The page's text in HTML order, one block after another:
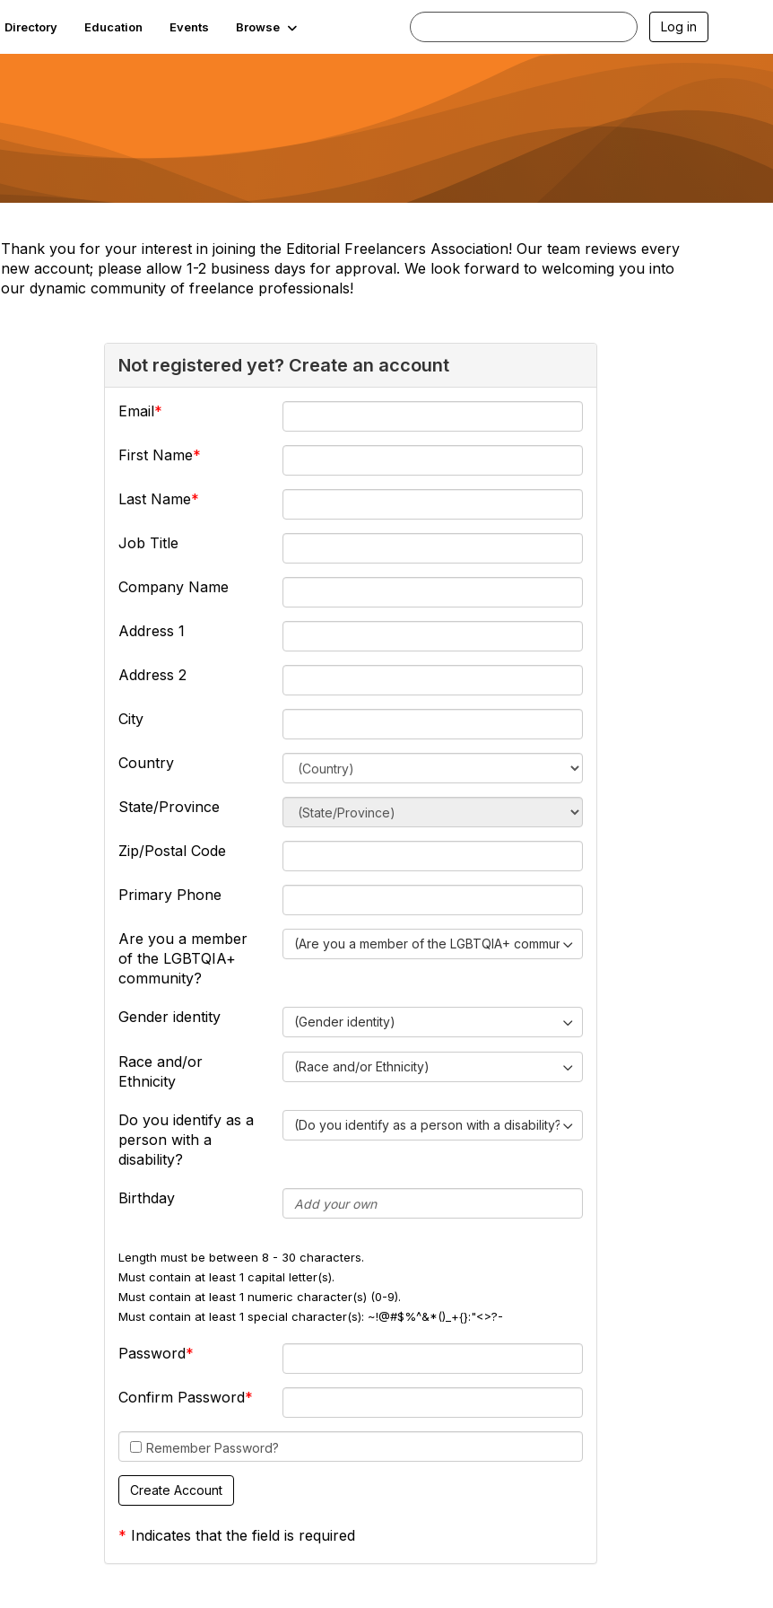
Directory Education Events Browse Log in
Thank you for your interest in joining the Editorial Freelancers Association! Our team reviews every
new account; please allow 1-2 business days for approval. We look forward to welcoming you into
our dynamic community of freelance professionals!
Not registered yet? Create an account
Email
First Name
Last Name
Job Title
Company Name
Address 1
Address 2
City
Country
State/Province
Zip/Postal Code
Primary Phone
Are you a member
of the LGBTQIA+
community?
(Are you a member of the LGBTQIA+ community?)
Gender identity (Gender identity)
Race and/or
Ethnicity
(Race and/or Ethnicity)
Do you identify as a
person with a
disability?
(Do you identify as a person with a disability?)
Birthday
Length must be between 8 - 30 characters.
Must contain at least 1 capital letter(s).
Must contain at least 1 numeric character(s) (0-9).
Must contain at least 1 special character(s): ~!@#$%^&*()_+{}:"<>?-
Password
Confirm Password
Remember Password?
* Indicates that the field is required